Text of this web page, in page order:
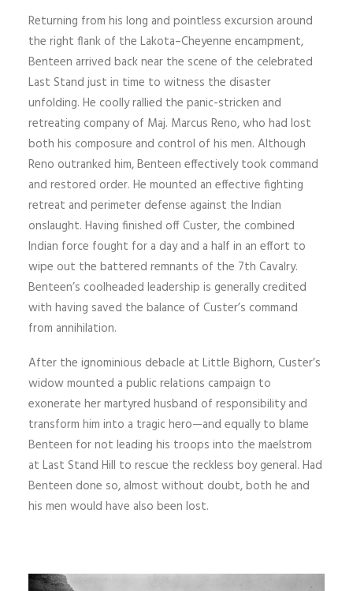
Returning from his long and pointless excursion around
the right flank of the Lakota–Cheyenne encampment,
Benteen arrived back near the scene of the celebrated
Last Stand just in time to witness the disaster
unfolding. He coolly rallied the panic-stricken and
retreating company of Maj. Marcus Reno, who had lost
both his composure and control of his men. Although
Reno outranked him, Benteen effectively took command
and restored order. He mounted an effective fighting
retreat and perimeter defense against the Indian
onslaught. Having finished off Custer, the combined
Indian force fought for a day and a half in an effort to
wipe out the battered remnants of the 7th Cavalry.
Benteen’s coolheaded leadership is generally credited
with having saved the balance of Custer’s command
from annihilation.
After the ignominious debacle at Little Bighorn, Custer’s
widow mounted a public relations campaign to
exonerate her martyred husband of responsibility and
transform him into a tragic hero—and equally to blame
Benteen for not leading his troops into the maelstrom
at Last Stand Hill to rescue the reckless boy general. Had
Benteen done so, almost without doubt, both he and
his men would have also been lost.